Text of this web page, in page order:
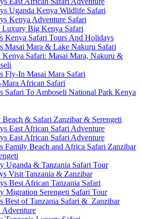
Uganda Kenya Wildlife Safari
Kenya Adventure Safari
Luxury Big Kenya Safari
Kenya Safari Tours And Holidays
Masai Mara & Lake Nakuru Safari
Kenya Safari: Masai Mara, Nakuru &
Fly-In Masai Mara Safari
Mara African Safari
Safari To Amboseli National Park Kenya
Beach & Safari Zanzibar & Serengeti
East African Safari Adventure
East African Safari Adventure
Family Beach and Africa Safari Zanzibar
Uganda & Tanzania Safari Tour
Visit Tanzania & Zanzibar
Best African Tanzania Safari
Migration Serengeti Safari Tour
Best of Tanzania Safari & Zanzibar
Adventure